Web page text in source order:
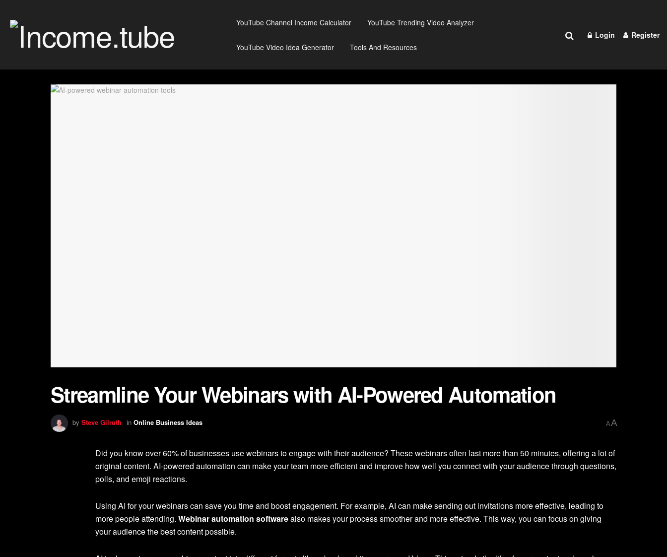
YouTube Channel Income Calculator YouTube Trending Video Analyzer
YouTube Video Idea Generator Tools And Resources
Login Register
Streamline Your Webinars with AI-Powered Automation
by Steve Gilruth in Online Business Ideas AA
Did you know over 60% of businesses use webinars to engage with their audience? These webinars often last more than 50 minutes, offering a lot of
original content. AI-powered automation can make your team more efficient and improve how well you connect with your audience through questions,
polls, and emoji reactions.
Using AI for your webinars can save you time and boost engagement. For example, AI can make sending out invitations more effective, leading to
more people attending. Webinar automation softwarealso makes your process smoother and more effective. This way, you can focus on giving
your audience the best content possible.